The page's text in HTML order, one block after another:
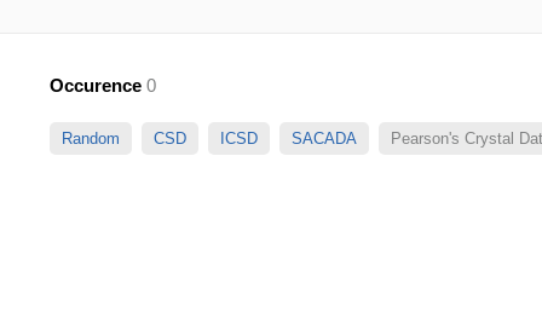
Occurence 0
Random CSD ICSD SACADA Pearson's Crystal